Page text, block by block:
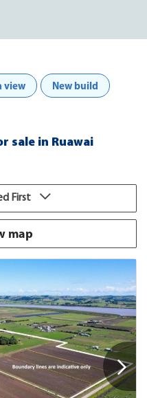
view New build
sale in Ruawai
First
map